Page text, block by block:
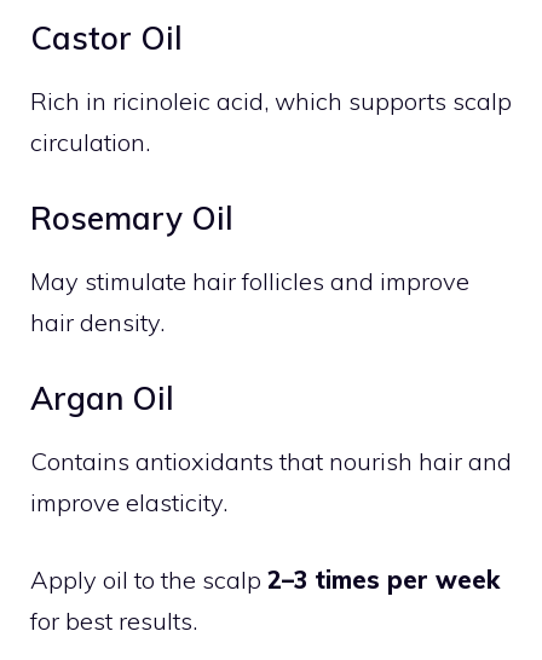
Castor Oil
Rich in ricinoleic acid, which supports scalp
circulation.
Rosemary Oil
May stimulate hair follicles and improve
hair density.
Argan Oil
Contains antioxidants that nourish hair and
improve elasticity.
Apply oil to the scalp 2–3 times per week
for best results.